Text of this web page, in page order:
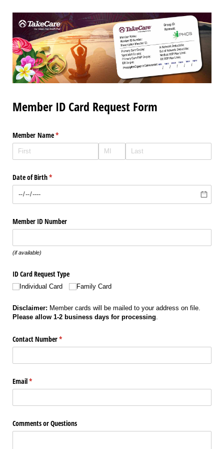
Member ID Card Request Form
Member Name*
(required)
Date of Birth*
(required)
Member ID Number
(if available)
ID Card Request Type
Individual Card Family Card
Disclaimer: Member cards will be mailed to your address on file.
Please allow 1-2 business days for processing
Contact Number*
(required)
Email*
(required)
Comments or Questions